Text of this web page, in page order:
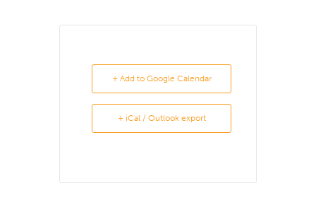
+ Add to Google Calendar
+ iCal / Outlook export